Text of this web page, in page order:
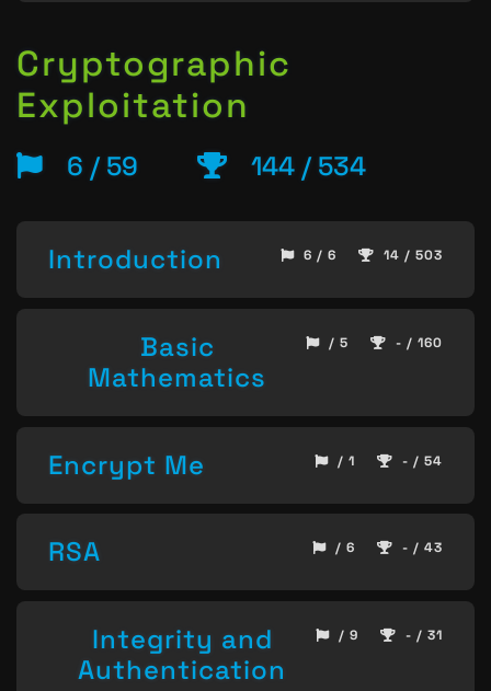
Cryptographic
Exploitation
6 / 59 144 / 534
Introduction 6 / 6 14 / 503
Basic
Mathematics
/ 5 - / 160
Encrypt Me / 1 - / 54
RSA / 6 - / 43
Integrity and
Authentication
/ 9 - / 31